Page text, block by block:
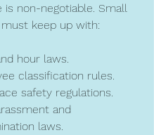
is non-negotiable. Small
keep up with:
hour laws.
classification rules.
safety regulations.
and
laws.